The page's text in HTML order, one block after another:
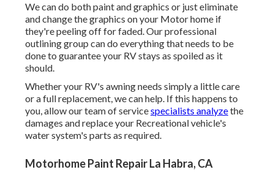
We can do both paint and graphics or just eliminate
and change the graphics on your Motor home if
they're peeling off for faded. Our professional
outlining group can do everything that needs to be
done to guarantee your RV stays as spoiled as it
should.
Whether your RV's awning needs simply a little care
or a full replacement, we can help. If this happens to
you, allow our team of servicespecialists analyzethe
damages and replace your Recreational vehicle's
water system's parts as required.
Motorhome Paint Repair La Habra, CA